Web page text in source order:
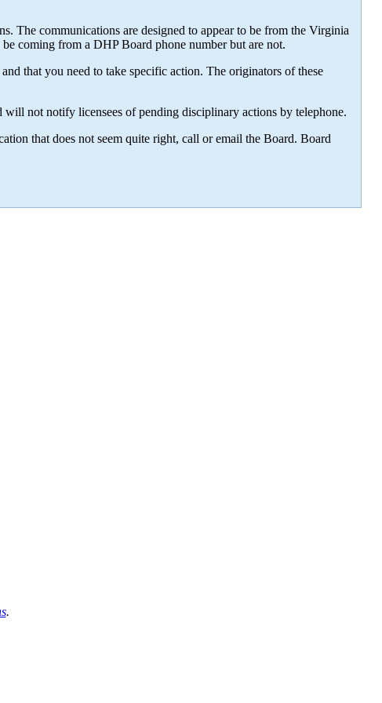
The communications are designed to appear to be from the Virginia
coming from a DHP Board phone number but are not.
that you need to take specific action. The originators of these
not notify licensees of pending disciplinary actions by telephone.
that does not seem quite right, call or email the Board. Board
.